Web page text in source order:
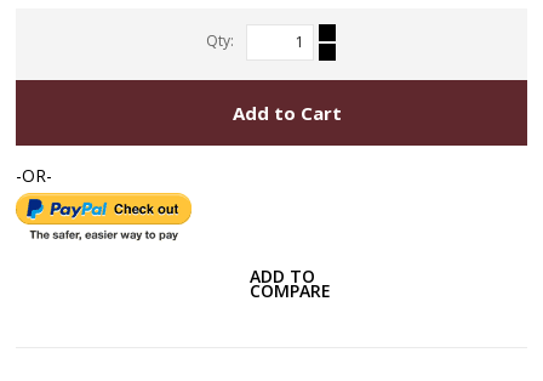
Qty:
Add to Cart
-OR-
ADD TO
COMPARE